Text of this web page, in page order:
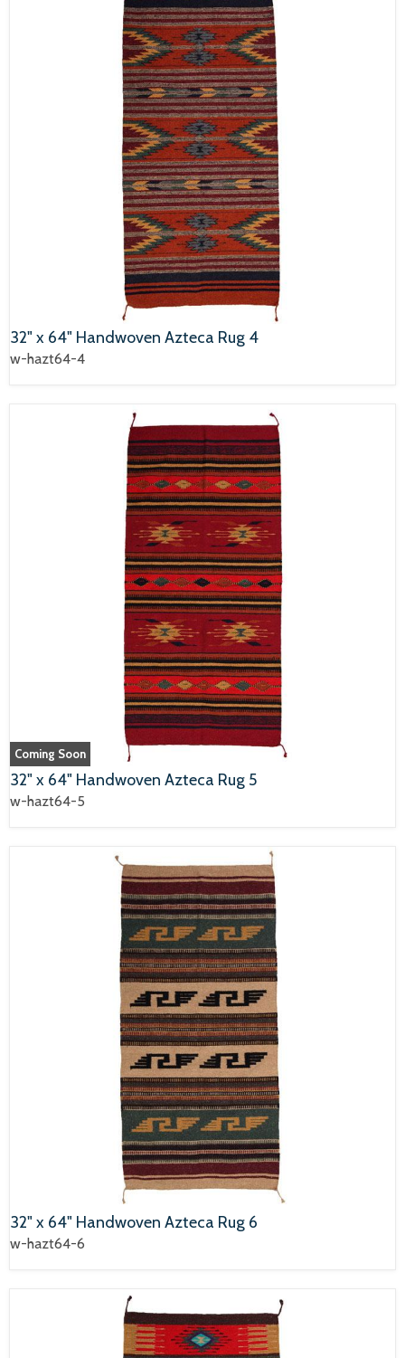
32" x 64" Handwoven Azteca Rug 4
w-hazt64-4
Coming Soon
32" x 64" Handwoven Azteca Rug 5
w-hazt64-5
32" x 64" Handwoven Azteca Rug 6
w-hazt64-6